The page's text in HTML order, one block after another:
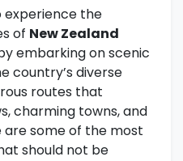
experience the
of New Zealand
embarking on scenic
country’s diverse
routes that
charming towns, and
are some of the most
should not be